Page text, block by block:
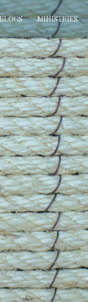
BLOGS MINISTRIES